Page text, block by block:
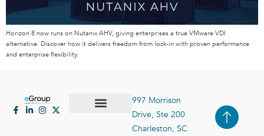
Horizon 8 now runs on Nutanix AHV, giving enterprises a true VMware VDI
alternative. Discover how it delivers freedom from lock-in with proven performance
and enterprise flexibility.
997 Morrison
Drive, Ste 200
Charleston, SC